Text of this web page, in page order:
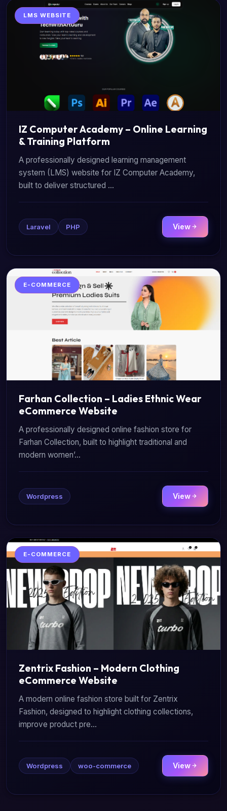
LMS WEBSITE
IZ Computer Academy – Online Learning
& Training Platform
A professionally designed learning management
system (LMS) website for IZ Computer Academy,
built to deliver structured ...
Laravel PHP View
E-COMMERCE
Farhan Collection – Ladies Ethnic Wear
eCommerce Website
A professionally designed online fashion store for
Farhan Collection, built to highlight traditional and
modern women’...
Wordpress View
E-COMMERCE
Zentrix Fashion – Modern Clothing
eCommerce Website
A modern online fashion store built for Zentrix
Fashion, designed to highlight clothing collections,
improve product pre...
Wordpress woo-commerce View